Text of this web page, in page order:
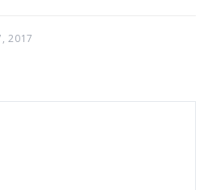
2017